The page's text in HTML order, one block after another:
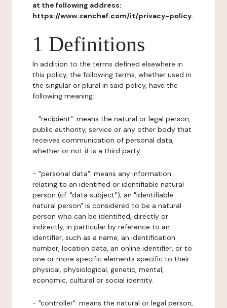
at the following address:
https://www.zenchef.com/it/privacy-policy.
1 Definitions
In addition to the terms defined elsewhere in
this policy, the following terms, whether used in
the singular or plural in said policy, have the
following meaning:
- "recipient": means the natural or legal person,
public authority, service or any other body that
receives communication of personal data,
whether or not it is a third party.
- "personal data": means any information
relating to an identified or identifiable natural
person (cf. "data subject"); an "identifiable
natural person" is considered to be a natural
person who can be identified, directly or
indirectly, in particular by reference to an
identifier, such as a name, an identification
number, location data, an online identifier, or to
one or more specific elements specific to their
physical, physiological, genetic, mental,
economic, cultural or social identity.
- "controller": means the natural or legal person,